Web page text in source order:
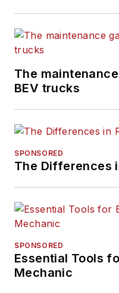
The
BEV trucks
SPONSORED
The Differences
SPONSORED
Essential Tools
Mechanic